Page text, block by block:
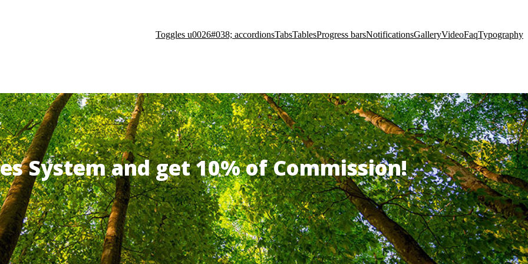
Toggles u0026#038; accordionsTabsTablesProgress barsNotificationsGalleryVideoFaqTypography
System and get 10% of Commission!